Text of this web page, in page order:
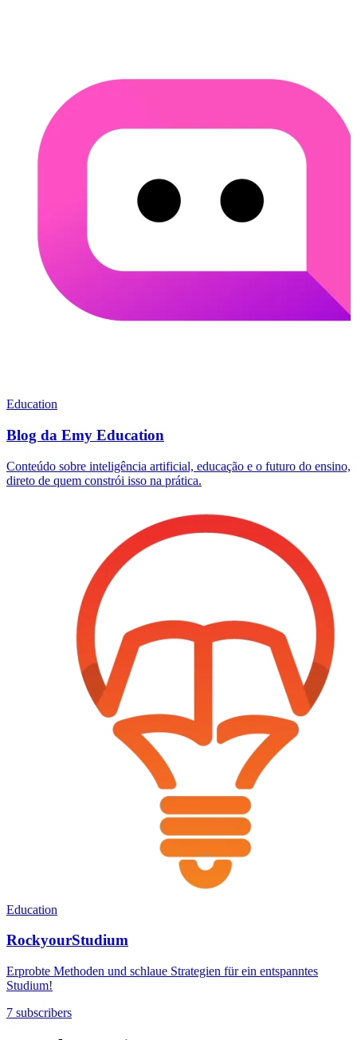
Education
Blog da Emy Education
Conteúdo sobre inteligência artificial, educação e o futuro do ensino,
direto de quem constrói isso na prática.
Education
RockyourStudium
Erprobte Methoden und schlaue Strategien für ein entspanntes
Studium!
7 subscribers